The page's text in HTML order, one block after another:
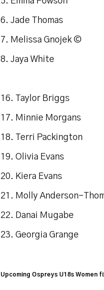
6. Jade Thomas
7. Melissa Gnojek ©
8. Jaya White
16. Taylor Briggs
17. Minnie Morgans
18. Terri Packington
19. Olivia Evans
20. Kiera Evans
21. Molly Anderson-
22. Danai Mugabe
23. Georgia Grange
Upcoming Ospreys U18s Women